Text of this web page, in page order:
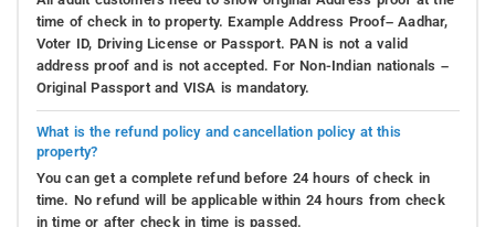
time of check in to property. Example Address Proof– Aadhar,
Voter ID, Driving License or Passport. PAN is not a valid
address proof and is not accepted. For Non-Indian nationals –
Original Passport and VISA is mandatory.
What is the refund policy and cancellation policy at this
property?
You can get a complete refund before 24 hours of check in
time. No refund will be applicable within 24 hours from check
in time or after check in time is passed.